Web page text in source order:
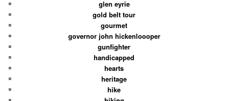
glen eyrie
gold belt tour
gourmet
governor john hickenloooper
gunfighter
handicapped
hearts
heritage
hike